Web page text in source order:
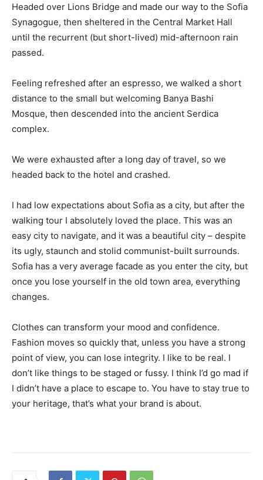
Headed over Lions Bridge and made our way to the Sofia
Synagogue, then sheltered in the Central Market Hall
until the recurrent (but short-lived) mid-afternoon rain
passed.
Feeling refreshed after an espresso, we walked a short
distance to the small but welcoming Banya Bashi
Mosque, then descended into the ancient Serdica
complex.
We were exhausted after a long day of travel, so we
headed back to the hotel and crashed.
I had low expectations about Sofia as a city, but after the
walking tour I absolutely loved the place. This was an
easy city to navigate, and it was a beautiful city – despite
its ugly, staunch and stolid communist-built surrounds.
Sofia has a very average facade as you enter the city, but
once you lose yourself in the old town area, everything
changes.
Clothes can transform your mood and confidence.
Fashion moves so quickly that, unless you have a strong
point of view, you can lose integrity. I like to be real. I
don’t like things to be staged or fussy. I think I’d go mad if
I didn’t have a place to escape to. You have to stay true to
your heritage, that’s what your brand is about.